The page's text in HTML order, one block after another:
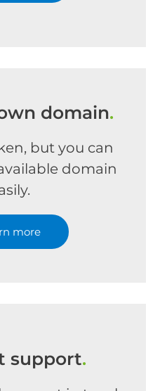
domain.
but you can
domain
more
support.